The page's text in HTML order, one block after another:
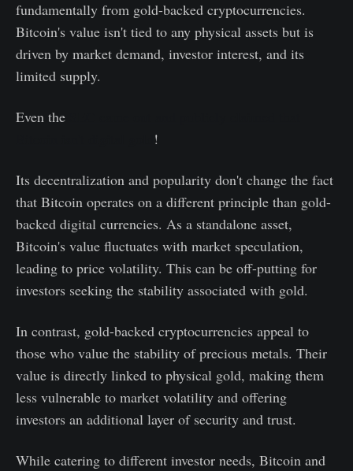
fundamentally from gold-backed cryptocurrencies.
Bitcoin's value isn't tied to any physical assets but is
driven by market demand, investor interest, and its
limited supply.
Even the
!
Its decentralization and popularity don't change the fact
that Bitcoin operates on a different principle than gold-
backed digital currencies. As a standalone asset,
Bitcoin's value fluctuates with market speculation,
leading to price volatility. This can be off-putting for
investors seeking the stability associated with gold.
In contrast, gold-backed cryptocurrencies appeal to
those who value the stability of precious metals. Their
value is directly linked to physical gold, making them
less vulnerable to market volatility and offering
investors an additional layer of security and trust.
While catering to different investor needs, Bitcoin and